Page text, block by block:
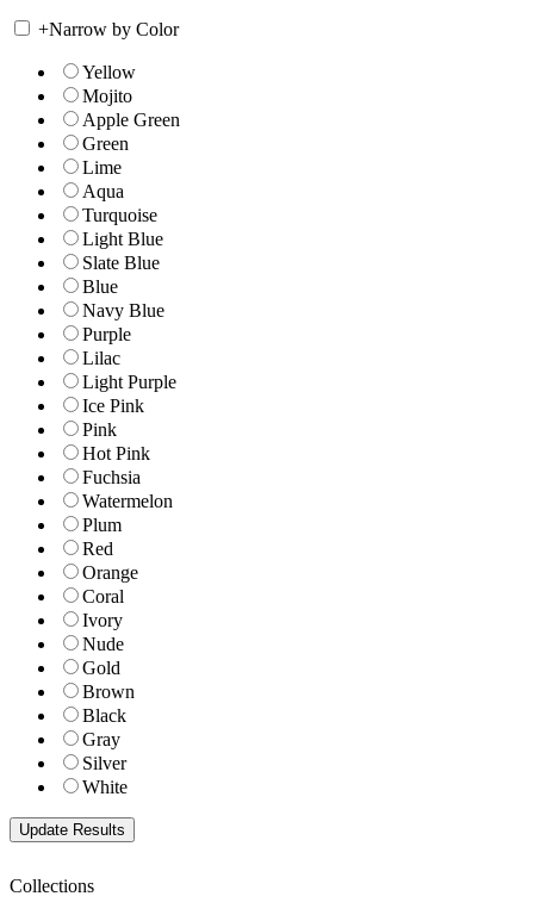
+Narrow by Color
Yellow
Mojito
Apple Green
Green
Lime
Aqua
Turquoise
Light Blue
Slate Blue
Blue
Navy Blue
Purple
Lilac
Light Purple
Ice Pink
Pink
Hot Pink
Fuchsia
Watermelon
Plum
Red
Orange
Coral
Ivory
Nude
Gold
Brown
Black
Gray
Silver
White
Collections